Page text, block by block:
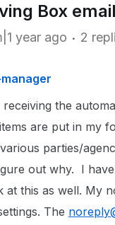
Box
year ago 2
the
are put in my
parties/
out why. I
at this as well. My
The